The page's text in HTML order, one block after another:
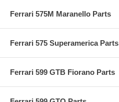
Ferrari 575M Maranello Parts
Ferrari 575 Superamerica Parts
Ferrari 599 GTB Fiorano Parts